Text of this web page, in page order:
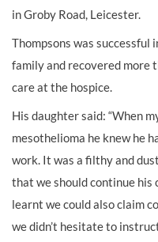
in Groby Road, Leicester.
Thompsons was
family and recovered more
care at the hospice.
His daughter said: “When
mesothelioma he knew he
work. It was a filthy and
that we should continue his
learnt we could also claim
we didn’t hesitate to